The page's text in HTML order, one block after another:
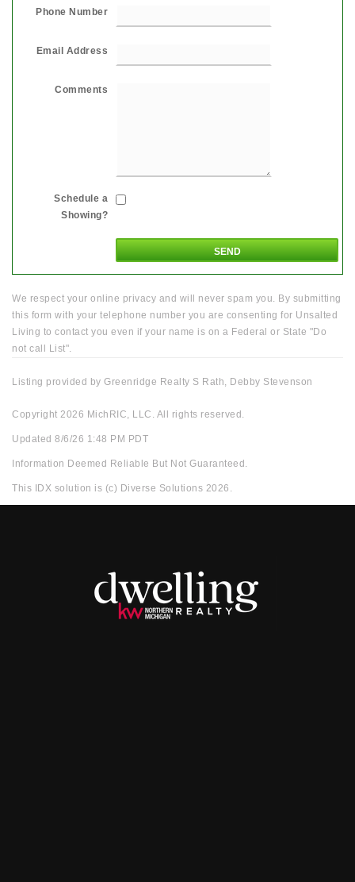
Phone Number
Email Address
Comments
Schedule a
Showing?
We respect your online privacy and will never spam you. By submitting
this form with your telephone number you are consenting for Unsalted
Living to contact you even if your name is on a Federal or State "Do
not call List".
Listing provided by Greenridge Realty S Rath, Debby Stevenson
Copyright 2026 MichRIC, LLC. All rights reserved.
Updated 8/6/26 1:48 PM PDT
Information Deemed Reliable But Not Guaranteed.
This IDX solution is (c) Diverse Solutions 2026.